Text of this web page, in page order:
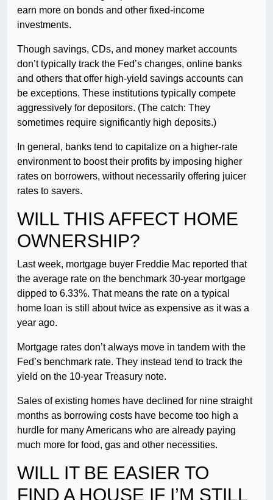
earn more on bonds and other fixed-income
investments.
Though savings, CDs, and money market accounts
don’t typically track the Fed’s changes, online banks
and others that offer high-yield savings accounts can
be exceptions. These institutions typically compete
aggressively for depositors. (The catch: They
sometimes require significantly high deposits.)
In general, banks tend to capitalize on a higher-rate
environment to boost their profits by imposing higher
rates on borrowers, without necessarily offering juicer
rates to savers.
WILL THIS AFFECT HOME
OWNERSHIP?
Last week, mortgage buyer Freddie Mac reported that
the average rate on the benchmark 30-year mortgage
dipped to 6.33%. That means the rate on a typical
home loan is still about twice as expensive as it was a
year ago.
Mortgage rates don’t always move in tandem with the
Fed’s benchmark rate. They instead tend to track the
yield on the 10-year Treasury note.
Sales of existing homes have declined for nine straight
months as borrowing costs have become too high a
hurdle for many Americans who are already paying
much more for food, gas and other necessities.
WILL IT BE EASIER TO
FIND A HOUSE IF I’M STILL